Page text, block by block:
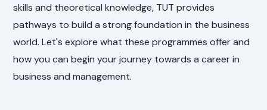
skills and theoretical knowledge, TUT provides
pathways to build a strong foundation in the business
world. Let's explore what these programmes offer and
how you can begin your journey towards a career in
business and management.